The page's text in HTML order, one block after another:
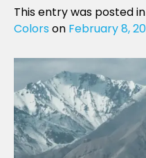
This entry was posted in
Colorson February 8,